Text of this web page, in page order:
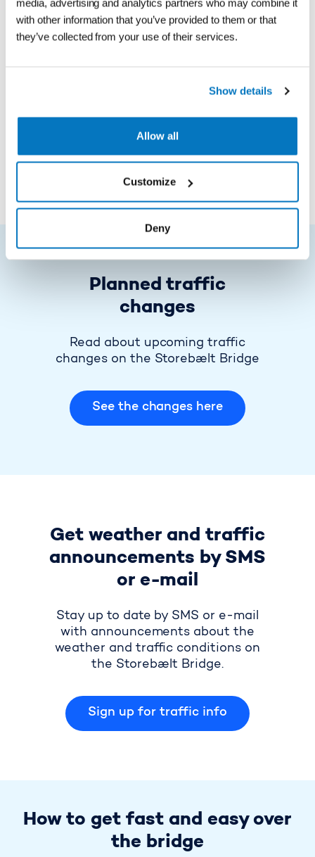
media, advertising and analytics partners who may combine it
with other information that you’ve provided to them or that
they’ve collected from your use of their services.
Show details
Allow all
Customize
Deny
plate payment
Storebælt Bridge you must have a
Read more
Planned traffic
changes
Read about upcoming traffic
changes on the Storebælt Bridge
See the changes here
Get weather and traffic
announcements by SMS
or e-mail
Stay up to date by SMS or e-mail
with announcements about the
weather and traffic conditions on
the Storebælt Bridge.
Sign up for traffic info
How to get fast and easy over
the bridge